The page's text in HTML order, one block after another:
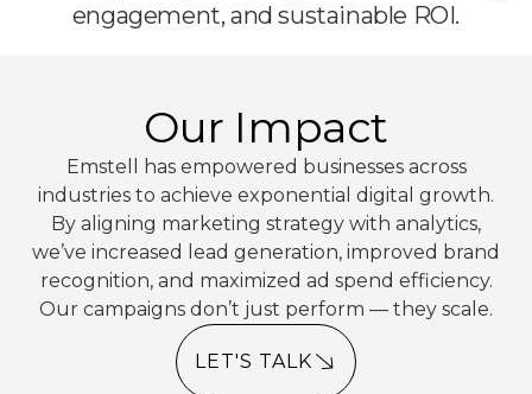
engagement, and sustainable ROI.
Our Impact
Emstell has empowered businesses across
industries to achieve exponential digital growth.
By aligning marketing strategy with analytics,
we’ve increased lead generation, improved brand
recognition, and maximized ad spend efficiency.
Our campaigns don’t just perform — they scale.
LET'S TALK